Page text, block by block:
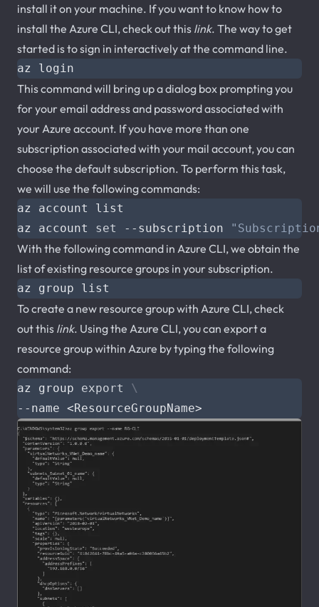
install it on your machine. If you want to know how to
install the Azure CLI, check out this link. The way to get
started is to sign in interactively at the command line.
This command will bring up a dialog box prompting you
for your email address and password associated with
your Azure account. If you have more than one
subscription associated with your mail account, you can
choose the default subscription. To perform this task,
we will use the following commands:
az account set --subscription
With the following command in Azure CLI, we obtain the
list of existing resource groups in your subscription.
To create a new resource group with Azure CLI, check
out this link. Using the Azure CLI, you can export a
resource group within Azure by typing the following
command:
az group export